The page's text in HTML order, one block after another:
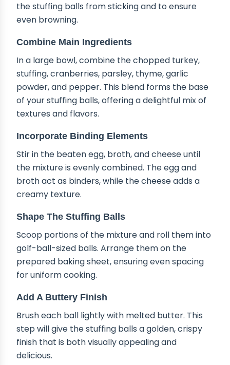
the stuffing balls from sticking and to ensure
even browning.
Combine Main Ingredients
In a large bowl, combine the chopped turkey,
stuffing, cranberries, parsley, thyme, garlic
powder, and pepper. This blend forms the base
of your stuffing balls, offering a delightful mix of
textures and flavors.
Incorporate Binding Elements
Stir in the beaten egg, broth, and cheese until
the mixture is evenly combined. The egg and
broth act as binders, while the cheese adds a
creamy texture.
Shape The Stuffing Balls
Scoop portions of the mixture and roll them into
golf-ball-sized balls. Arrange them on the
prepared baking sheet, ensuring even spacing
for uniform cooking.
Add A Buttery Finish
Brush each ball lightly with melted butter. This
step will give the stuffing balls a golden, crispy
finish that is both visually appealing and
delicious.